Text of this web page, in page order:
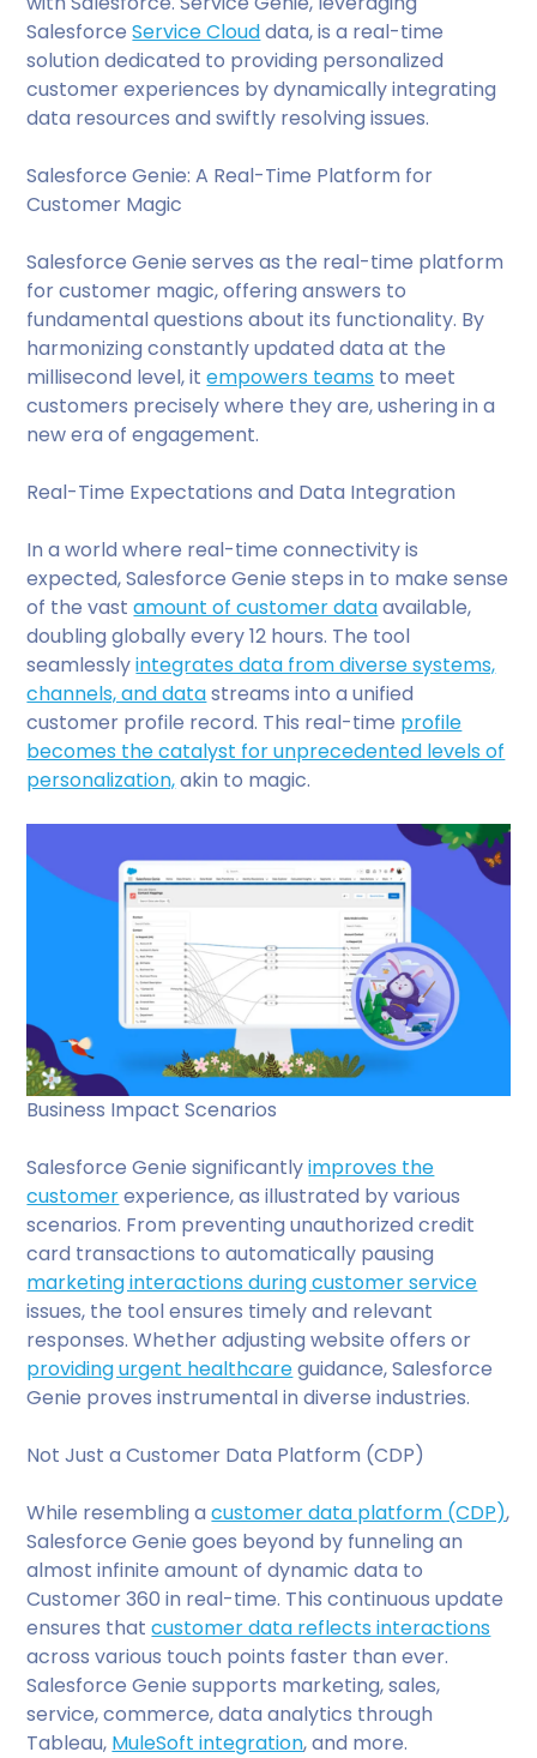
SalesforceService Clouddata, is a real-time
solution dedicated to providing personalized
customer experiences by dynamically integrating
data resources and swiftly resolving issues.
Salesforce Genie: A Real-Time Platform for
Customer Magic
Salesforce Genie serves as the real-time platform
for customer magic, offering answers to
fundamental questions about its functionality. By
harmonizing constantly updated data at the
millisecond level, itempowers teams to meet
customers precisely where they are, ushering in a
new era of engagement.
Real-Time Expectations and Data Integration
In a world where real-time connectivity is
expected, Salesforce Genie steps in to make sense
of the vastamount of customer dataavailable,
doubling globally every 12 hours. The tool
seamlesslyintegrates data from diverse systems,
channels, and datastreams into a unified
customer profile record. This real-time profile
becomes the catalyst for unprecedented levels of
personalization,akin to magic.
Business Impact Scenarios
Salesforce Genie significantlyimproves the
customerexperience, as illustrated by various
scenarios. From preventing unauthorized credit
card transactions to automatically pausing
marketing interactions during customer service
issues, the tool ensures timely and relevant
responses. Whether adjusting website offers or
providing urgent healthcareguidance, Salesforce
Genie proves instrumental in diverse industries.
Not Just a Customer Data Platform (CDP)
While resembling acustomer data platform (CDP),
Salesforce Genie goes beyond by funneling an
almost infinite amount of dynamic data to
Customer 360 in real-time. This continuous update
ensures thatcustomer data reflects interactions
across various touch points faster than ever.
Salesforce Genie supports marketing, sales,
service, commerce, data analytics through
Tableau, MuleSoft integration, and more.